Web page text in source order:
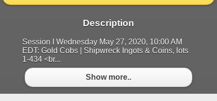
Description
Session I Wednesday May 27, 2020, 10:00 AM
EDT: Gold Cobs | Shipwreck Ingots & Coins, lots
1-434 <br...
Show more..